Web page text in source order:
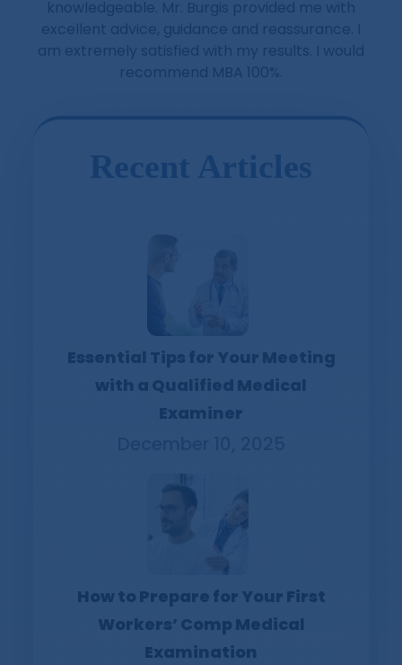
knowledgeable. Mr. Burgis provided me with
excellent advice, guidance and reassurance. I
am extremely satisfied with my results. I would
recommend MBA 100%.
Recent Articles
Essential Tips for Your Meeting
with a Qualified Medical
Examiner
How to Prepare for Your First
Workers’ Comp Medical
Examination